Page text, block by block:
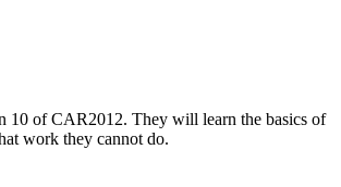
10 of CAR2012. They will learn the basics of
work they cannot do.